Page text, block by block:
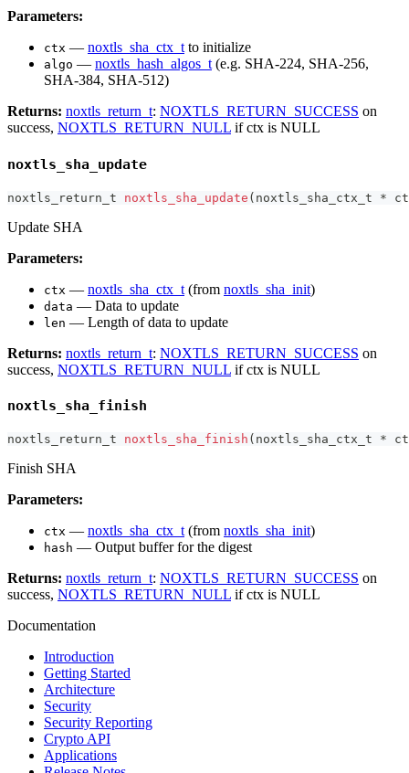
Parameters:
ctx — noxtls_sha_ctx_t to initialize
algo — noxtls_hash_algos_t (e.g. SHA-224, SHA-256,
SHA-384, SHA-512)
Returns: noxtls_return_t: NOXTLS_RETURN_SUCCESS on
success, NOXTLS_RETURN_NULL if ctx is NULL
noxtls_sha_update
noxtls_return_t noxtls_sha_update ( noxtls_sha_ctx_t *
Update SHA
Parameters:
ctx — noxtls_sha_ctx_t (from noxtls_sha_init)
data — Data to update
len — Length of data to update
Returns: noxtls_return_t: NOXTLS_RETURN_SUCCESS on
success, NOXTLS_RETURN_NULL if ctx is NULL
noxtls_sha_finish
noxtls_return_t noxtls_sha_finish ( noxtls_sha_ctx_t *
Finish SHA
Parameters:
ctx — noxtls_sha_ctx_t (from noxtls_sha_init)
hash — Output buffer for the digest
Returns: noxtls_return_t: NOXTLS_RETURN_SUCCESS on
success, NOXTLS_RETURN_NULL if ctx is NULL
Documentation
Introduction
Getting Started
Architecture
Security
Security Reporting
Crypto API
Applications